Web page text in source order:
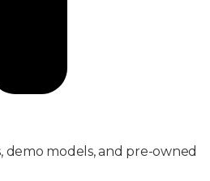
demo models, and pre-owned